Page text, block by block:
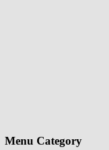
Menu Category